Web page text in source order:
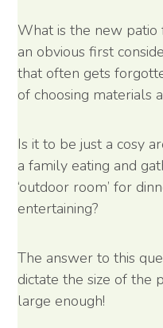
What is the new patio
an obvious first
that often gets
of choosing materials
Is it to be just a cosy
a family eating and
‘outdoor room’ for
entertaining?
The answer to this
dictate the size of the
large enough!